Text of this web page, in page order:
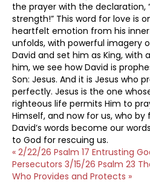
the prayer with the declaration,
strength!” This word for love is
heartfelt emotion from his inner
unfolds, with powerful imagery
David and set him as King, with
him, we see how David is
Son: Jesus. And it is Jesus who
perfectly. Jesus is the one
righteous life permits Him to
Himself, and now for us, who by
David’s words become our
to God for rescuing us.
« 2/22/26 Psalm 17 Entrusting
Persecutors 3/15/26 Psalm 23
Who Provides and Protects »